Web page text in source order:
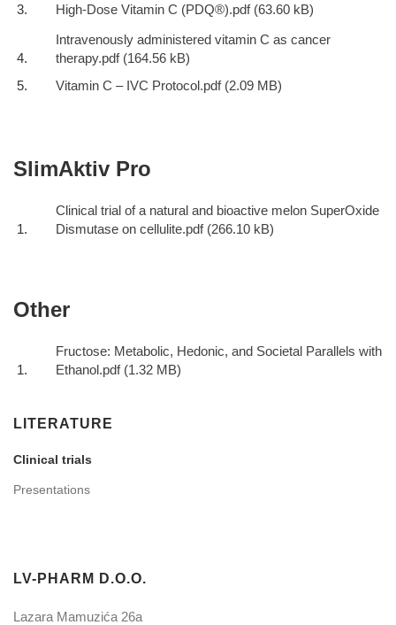
High-Dose Vitamin C (PDQ®).pdf
Intravenously administered vitamin C as cancer
therapy.pdf
Vitamin C – IVC Protocol.pdf
SlimAktiv Pro
Clinical trial of a natural and bioactive melon SuperOxide
Dismutase on cellulite.pdf
Other
Fructose: Metabolic, Hedonic, and Societal Parallels with
Ethanol.pdf
LITERATURE
Clinical trials
Presentations
LV-PHARM D.O.O.
Lazara Mamuzića 26a